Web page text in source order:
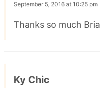
September 5, 2016 at 10:25 pm
Thanks so much
Ky Chic